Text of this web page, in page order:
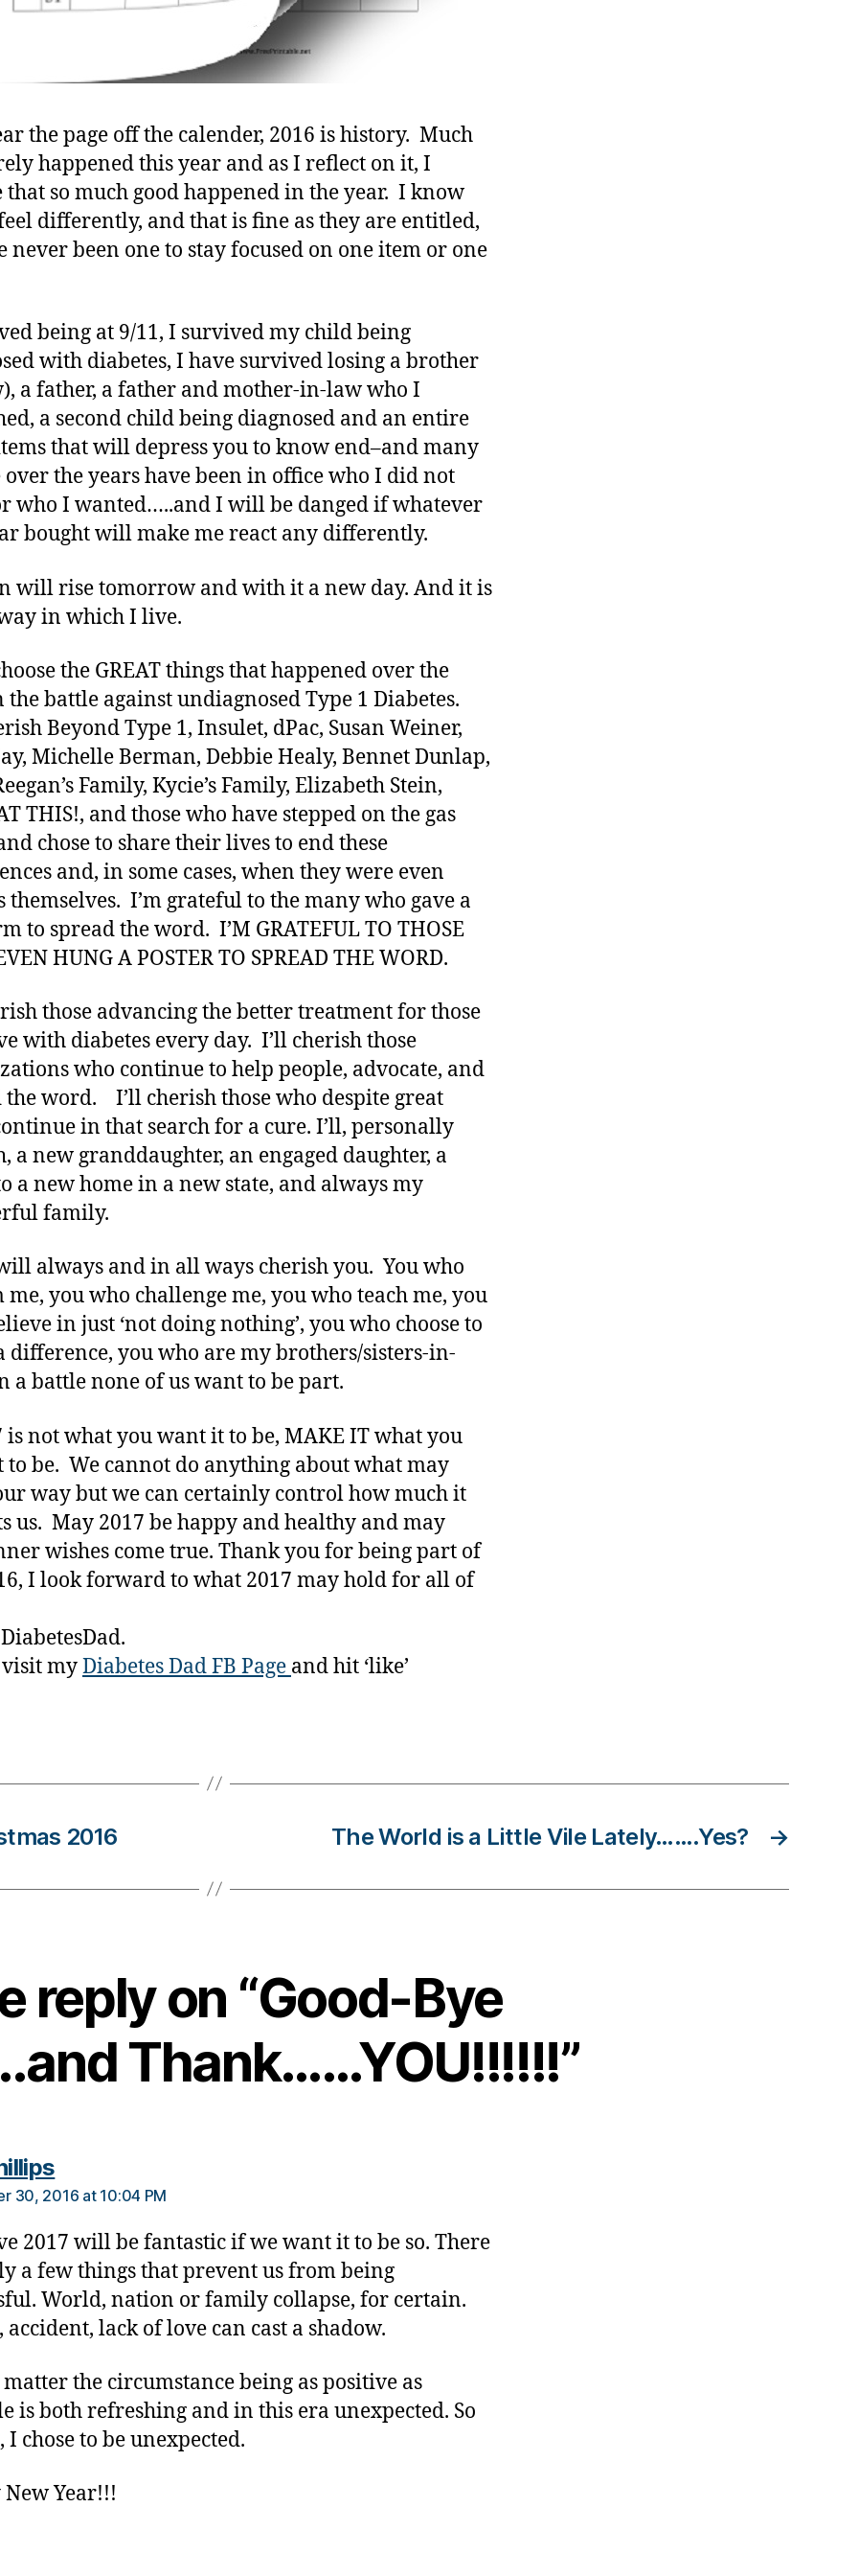
the page off the calender, 2016 is history. Much
happened this year and as I reflect on it, I
that so much good happened in the year. I know
differently, and that is fine as they are entitled,
never been one to stay focused on one item or one
being at 9/11, I survived my child being
with diabetes, I have survived losing a brother
a father, a father and mother-in-law who I
a second child being diagnosed and an entire
that will depress you to know end–and many
over the years have been in office who I did not
who I wanted…..and I will be danged if whatever
bought will make me react any differently.
will rise tomorrow and with it a new day. And it is
in which I live.
the GREAT things that happened over the
the battle against undiagnosed Type 1 Diabetes.
Beyond Type 1, Insulet, dPac, Susan Weiner,
Michelle Berman, Debbie Healy, Bennet Dunlap,
Family, Kycie’s Family, Elizabeth Stein,
THIS!, and those who have stepped on the gas
chose to share their lives to end these
and, in some cases, when they were even
themselves. I’m grateful to the many who gave a
to spread the word. I’M GRATEFUL TO THOSE
HUNG A POSTER TO SPREAD THE WORD.
those advancing the better treatment for those
with diabetes every day. I’ll cherish those
who continue to help people, advocate, and
the word. I’ll cherish those who despite great
in that search for a cure. I’ll, personally
a new granddaughter, an engaged daughter, a
a new home in a new state, and always my
family.
always and in all ways cherish you. You who
you who challenge me, you who teach me, you
in just ‘not doing nothing’, you who choose to
difference, you who are my brothers/sisters-in-
a battle none of us want to be part.
is not what you want it to be, MAKE IT what you
be. We cannot do anything about what may
way but we can certainly control how much it
us. May 2017 be happy and healthy and may
wishes come true. Thank you for being part of
I look forward to what 2017 may hold for all of
visit myDiabetes Dad FB Page and hit ‘like’
2016 →
The World is a Little Vile Lately…….Yes?
reply on “Good-Bye
Thank……YOU!!!!!!”
says:
30, 2016 at 10:04 PM
2017 will be fantastic if we want it to be so. There
a few things that prevent us from being
World, nation or family collapse, for certain.
accident, lack of love can cast a shadow.
the circumstance being as positive as
is both refreshing and in this era unexpected. So
I chose to be unexpected.
Year!!!